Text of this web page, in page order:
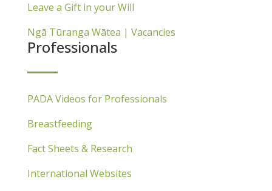
Leave a Gift in your Will
Ngā Tūranga Wātea | Vacancies
Professionals
PADA Videos for Professionals
Breastfeeding
Fact Sheets & Research
International Websites